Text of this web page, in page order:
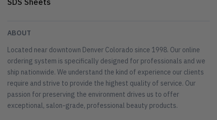
SDS Sheets
ABOUT
Located near downtown Denver Colorado since 1998. Our online
ordering system is specifically designed for professionals and we
ship nationwide. We understand the kind of experience our clients
require and strive to provide the highest quality of service. Our
passion for preserving the environment drives us to offer
exceptional, salon-grade, professional beauty products.